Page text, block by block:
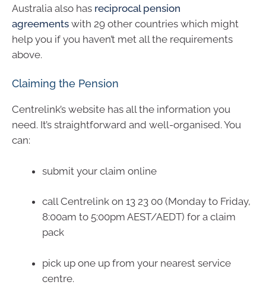
Australia also has reciprocal pension
agreements with 29 other countries which might
help you if you haven’t met all the requirements
above.
Claiming the Pension
Centrelink’s website has all the information you
need. It’s straightforward and well-organised. You
can:
submit your claim online
call Centrelink on 13 23 00 (Monday to Friday,
8:00am to 5:00pm AEST/AEDT) for a claim
pack
pick up one up from your nearest service
centre.